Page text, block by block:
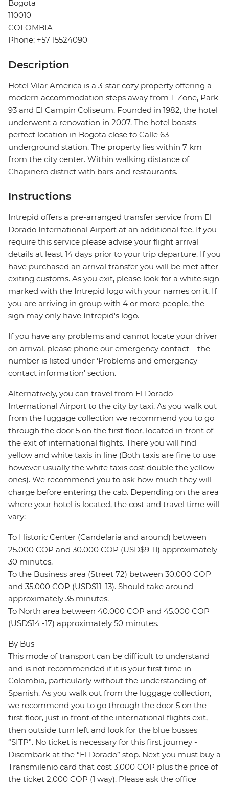
Bogota
110010
COLOMBIA
Phone: +57 15524090
Description
Hotel Vilar America is a 3-star cozy property offering a
modern accommodation steps away from T Zone, Park
93 and El Campin Coliseum. Founded in 1982, the hotel
underwent a renovation in 2007. The hotel boasts
perfect location in Bogota close to Calle 63
underground station. The property lies within 7 km
from the city center. Within walking distance of
Chapinero district with bars and restaurants.
Instructions
Intrepid offers a pre-arranged transfer service from El
Dorado International Airport at an additional fee. If you
require this service please advise your flight arrival
details at least 14 days prior to your trip departure. If you
have purchased an arrival transfer you will be met after
exiting customs. As you exit, please look for a white sign
marked with the Intrepid logo with your names on it. If
you are arriving in group with 4 or more people, the
sign may only have Intrepid's logo.
If you have any problems and cannot locate your driver
on arrival, please phone our emergency contact – the
number is listed under ‘Problems and emergency
contact information’ section.
Alternatively, you can travel from El Dorado
International Airport to the city by taxi. As you walk out
from the luggage collection we recommend you to go
through the door 5 on the first floor, located in front of
the exit of international flights. There you will find
yellow and white taxis in line (Both taxis are fine to use
however usually the white taxis cost double the yellow
ones). We recommend you to ask how much they will
charge before entering the cab. Depending on the area
where your hotel is located, the cost and travel time will
vary:
To Historic Center (Candelaria and around) between
25.000 COP and 30.000 COP (USD$9-11) approximately
30 minutes.
To the Business area (Street 72) between 30.000 COP
and 35.000 COP (USD$11–13). Should take around
approximately 35 minutes.
To North area between 40.000 COP and 45.000 COP
(USD$14 -17) approximately 50 minutes.
By Bus
This mode of transport can be difficult to understand
and is not recommended if it is your first time in
Colombia, particularly without the understanding of
Spanish. As you walk out from the luggage collection,
we recommend you to go through the door 5 on the
first floor, just in front of the international flights exit,
then outside turn left and look for the blue busses
“SITP”. No ticket is necessary for this first journey -
Disembark at the “El Dorado” stop. Next you must buy a
Transmilenio card that cost 3,000 COP plus the price of
the ticket 2,000 COP (1 way). Please ask the office